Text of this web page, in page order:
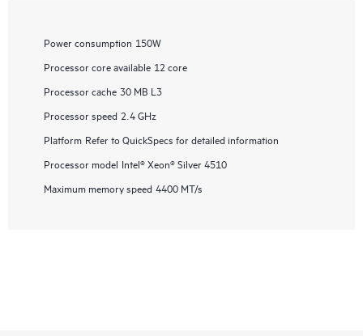
Power consumption 150W
Processor core available 12 core
Processor cache 30 MB L3
Processor speed 2.4 GHz
Platform Refer to QuickSpecs for detailed information
Processor model Intel® Xeon® Silver 4510
Maximum memory speed 4400 MT/s